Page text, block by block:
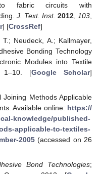
to fabric circuits with
J. Text. Inst. 2012, 103
] [CrossRef]
Neudeck, A.; Kallmayer,
Bonding Technology
Modules into Textile
1–10. [Google Scholar]
Methods Applicable
Available online: https://
knowledge/published-
applicable-to-textiles-
2005(accessed on 26
Bond Technologies;